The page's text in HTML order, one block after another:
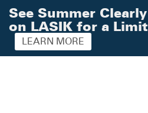
See Summer
on LASIK for a
LEARN MORE